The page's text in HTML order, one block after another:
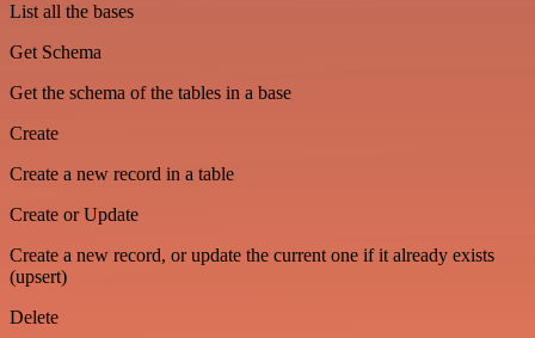
List all the bases
Get Schema
Get the schema of the tables in a base
Create
Create a new record in a table
Create or Update
Create a new record, or update the current one if it already exists
(upsert)
Delete